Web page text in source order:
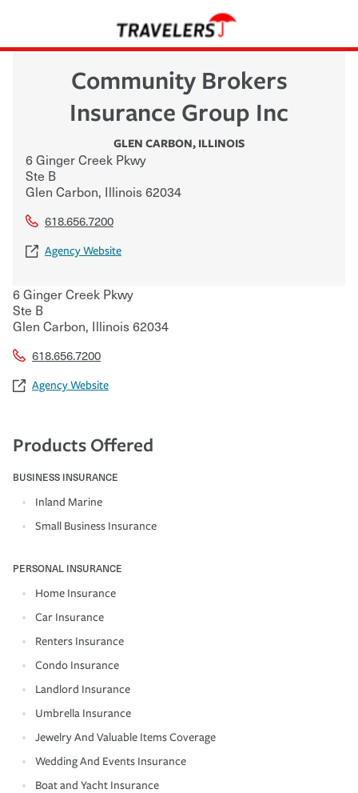
Community Brokers
Insurance Group Inc
GLEN CARBON, ILLINOIS
6 Ginger Creek Pkwy
Ste B
Glen Carbon, Illinois62034
618.656.7200
Agency Website
6 Ginger Creek Pkwy
Ste B
Glen Carbon, Illinois62034
618.656.7200
Agency Website
Products Offered
BUSINESS INSURANCE
Inland Marine
Small Business Insurance
PERSONAL INSURANCE
Home Insurance
Car Insurance
Renters Insurance
Condo Insurance
Landlord Insurance
Umbrella Insurance
Jewelry And Valuable Items Coverage
Wedding And Events Insurance
Boat and Yacht Insurance